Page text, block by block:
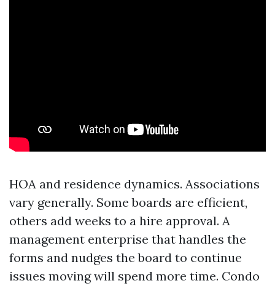
HOA and residence dynamics. Associations
vary generally. Some boards are efficient,
others add weeks to a hire approval. A
management enterprise that handles the
forms and nudges the board to continue
issues moving will spend more time. Condo